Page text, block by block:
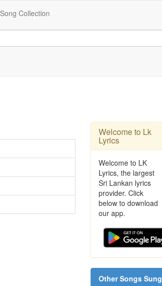
Song Collection
Welcome to Lk
Lyrics
Welcome to LK
Lyrics, the largest
Sri Lankan lyrics
provider. Click
below to download
our app.
Other Songs Sung